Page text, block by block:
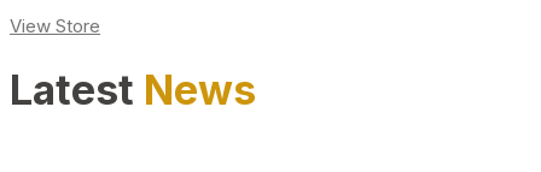
View Store
Latest News